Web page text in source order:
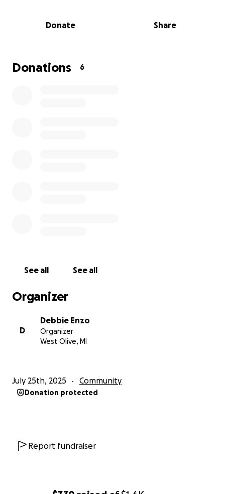
have funds to build proper sets and have better
the community will come out and support us and
Donate Share
Donations 6
See all See all
Organizer
D
Debbie Enzo
Organizer
West Olive, MI
July 25th, 2025 Community
Donation protected
Report fundraiser